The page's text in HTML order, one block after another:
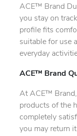
ACE™ Brand
you stay on
profile fits
suitable for use
everyday
ACE™ Brand
At ACE™
products of the
completely
you may return